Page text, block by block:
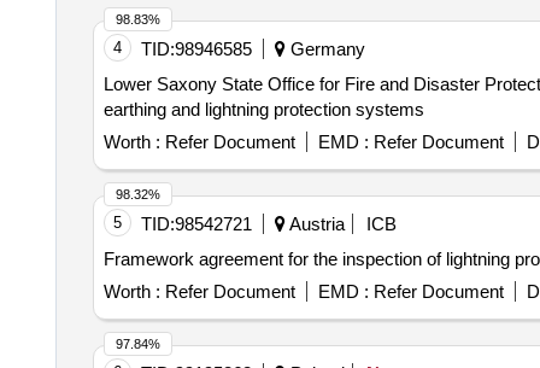
4 TID:98946585
Germany
Lower Saxony State Office for Fire and Disaster
earthing and lightning protection systems
Worth : Refer Document EMD : Refer Document
98.83%
5 TID:98542721 Austria
ICB
Framework agreement for the inspection of lightning
Worth : Refer Document EMD : Refer Document
98.32%
97.84%